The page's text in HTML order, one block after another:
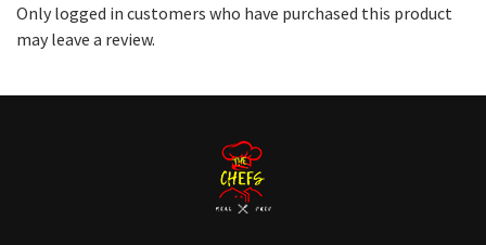
Only logged in customers who have purchased this product
may leave a review.